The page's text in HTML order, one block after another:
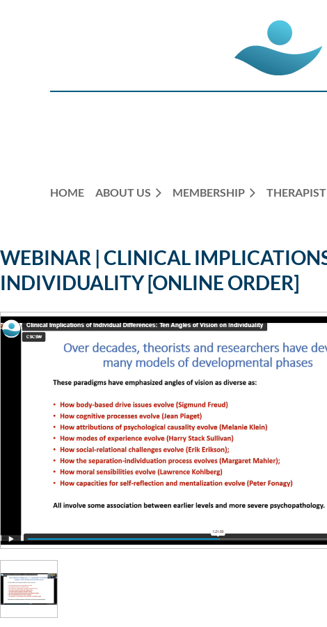
HOME ABOUT US MEMBERSHIP
WEBINAR | CLINICAL
INDIVIDUALITY [ONLINE ORDER]